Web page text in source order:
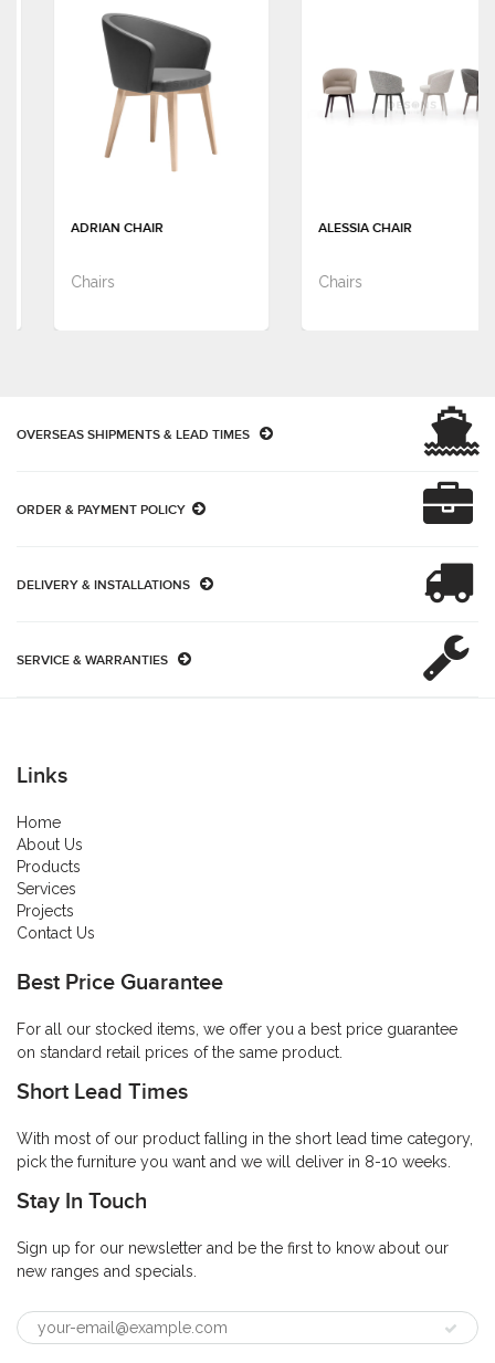
ADRIAN CHAIR
Chairs
ALESSIA CHAIR
Chairs
OVERSEAS SHIPMENTS & LEAD TIMES
ORDER & PAYMENT POLICY
DELIVERY & INSTALLATIONS
SERVICE & WARRANTIES
Links
Home
About Us
Products
Services
Projects
Contact Us
Best Price Guarantee
For all our stocked items, we offer you a best price guarantee
on standard retail prices of the same product.
Short Lead Times
With most of our product falling in the short lead time category,
pick the furniture you want and we will deliver in 8-10 weeks.
Stay In Touch
Sign up for our newsletter and be the first to know about our
new ranges and specials.